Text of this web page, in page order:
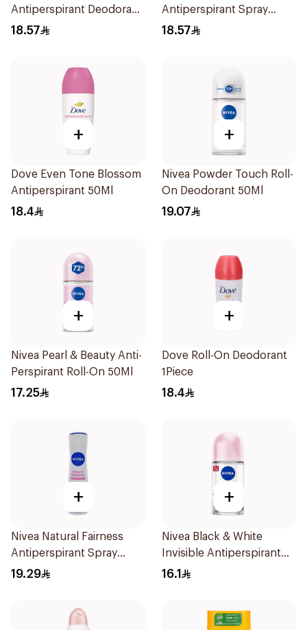
Antiperspirant Deodorant
Spray Antibacterial With
18.57
Antiperspirant Spray
150Ml
18.57
+
Dove Even Tone Blossom
Antiperspirant 50Ml
18.4
+
Nivea Powder Touch Roll-
On Deodorant 50Ml
19.07
+
Nivea Pearl & Beauty Anti-
Perspirant Roll-On 50Ml
17.25
+
Dove Roll-On Deodorant
1Piece
18.4
+
Nivea Natural Fairness
Antiperspirant Spray
150Ml
19.29
+
Nivea Black & White
Invisible Antiperspirant
50Ml
16.1